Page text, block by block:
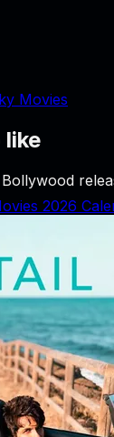
Movies
like
2026